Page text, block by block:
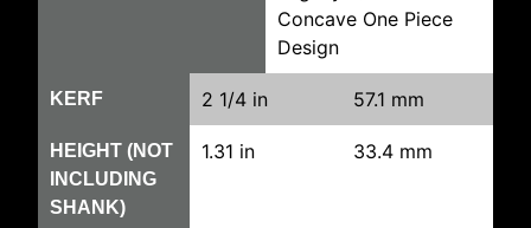
Concave One Piece
Design
KERF 2 1/4 in 57.1 mm
HEIGHT (NOT
INCLUDING
SHANK)
1.31 in 33.4 mm